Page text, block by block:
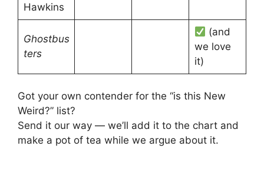
Hawkins
Ghostbus
ters
(and
we love
it)
Got your own contender for the “is this New
Weird?” list?
Send it our way — we’ll add it to the chart and
make a pot of tea while we argue about it.